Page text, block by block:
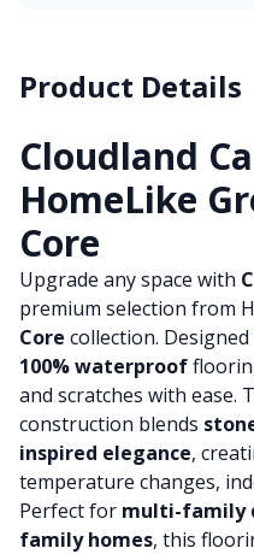
Product Details
Cloudland
HomeLike
Core
Upgrade any space with
premium selection from
Core collection.
100% waterproof
and scratches with ease.
construction blends
inspired elegance,
temperature changes,
Perfect for multi-family
family homes, this